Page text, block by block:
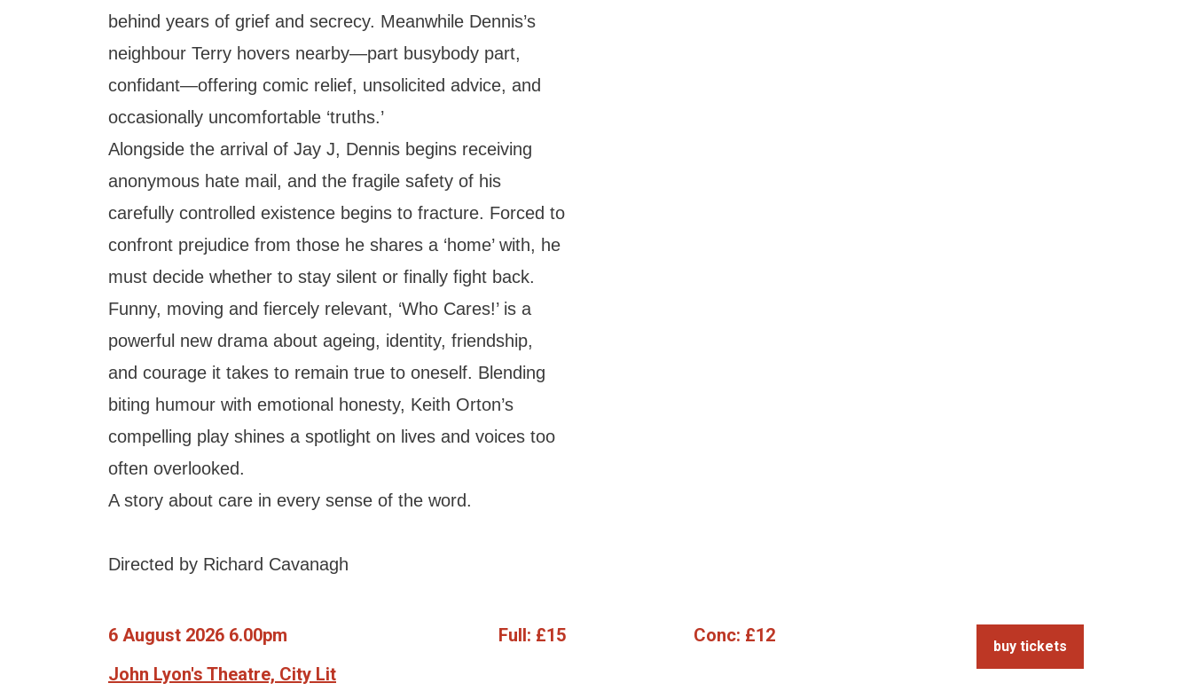
behind years of grief and secrecy. Meanwhile Dennis’s
neighbour Terry hovers nearby—part busybody part,
confidant—offering comic relief, unsolicited advice, and
occasionally uncomfortable ‘truths.’
Alongside the arrival of Jay J, Dennis begins receiving
anonymous hate mail, and the fragile safety of his
carefully controlled existence begins to fracture. Forced to
confront prejudice from those he shares a ‘home’ with, he
must decide whether to stay silent or finally fight back.
Funny, moving and fiercely relevant, ‘Who Cares!’ is a
powerful new drama about ageing, identity, friendship,
and courage it takes to remain true to oneself. Blending
biting humour with emotional honesty, Keith Orton’s
compelling play shines a spotlight on lives and voices too
often overlooked.
A story about care in every sense of the word.
Directed by Richard Cavanagh
6 August 2026 6.00pm
John Lyon's Theatre, City Lit
Full: £15 Conc: £12
buy tickets